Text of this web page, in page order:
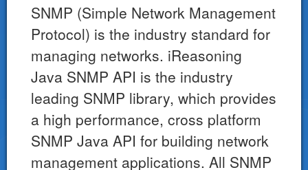
SNMP (Simple Network Management
Protocol) is the industry standard for
managing networks. iReasoning
Java SNMP API is the industry
leading SNMP library, which provides
a high performance, cross platform
SNMP Java API for building network
management applications. All SNMP